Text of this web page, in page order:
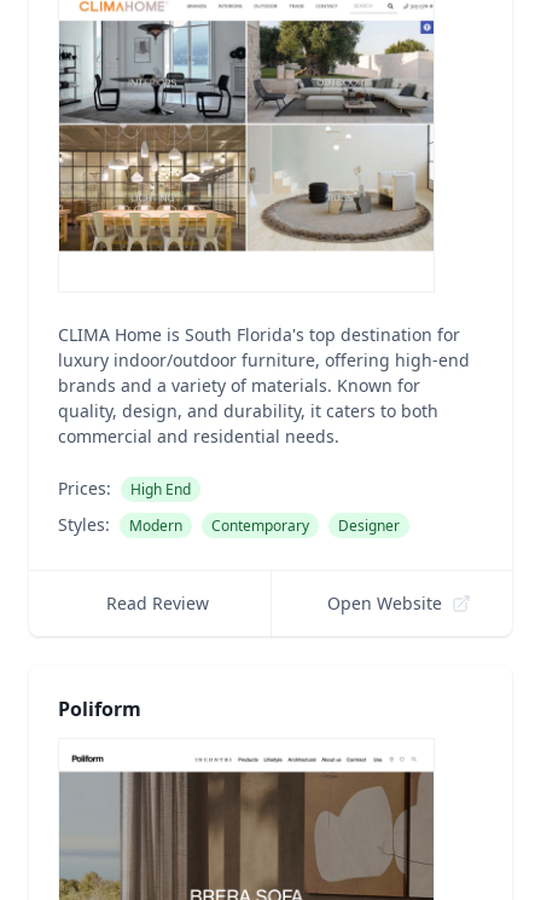
CLIMA Home is South Florida's top destination for
luxury indoor/outdoor furniture, offering high-end
brands and a variety of materials. Known for
quality, design, and durability, it caters to both
commercial and residential needs.
Prices: High End
Styles: Modern Contemporary Designer
Read Review Open Website
Poliform